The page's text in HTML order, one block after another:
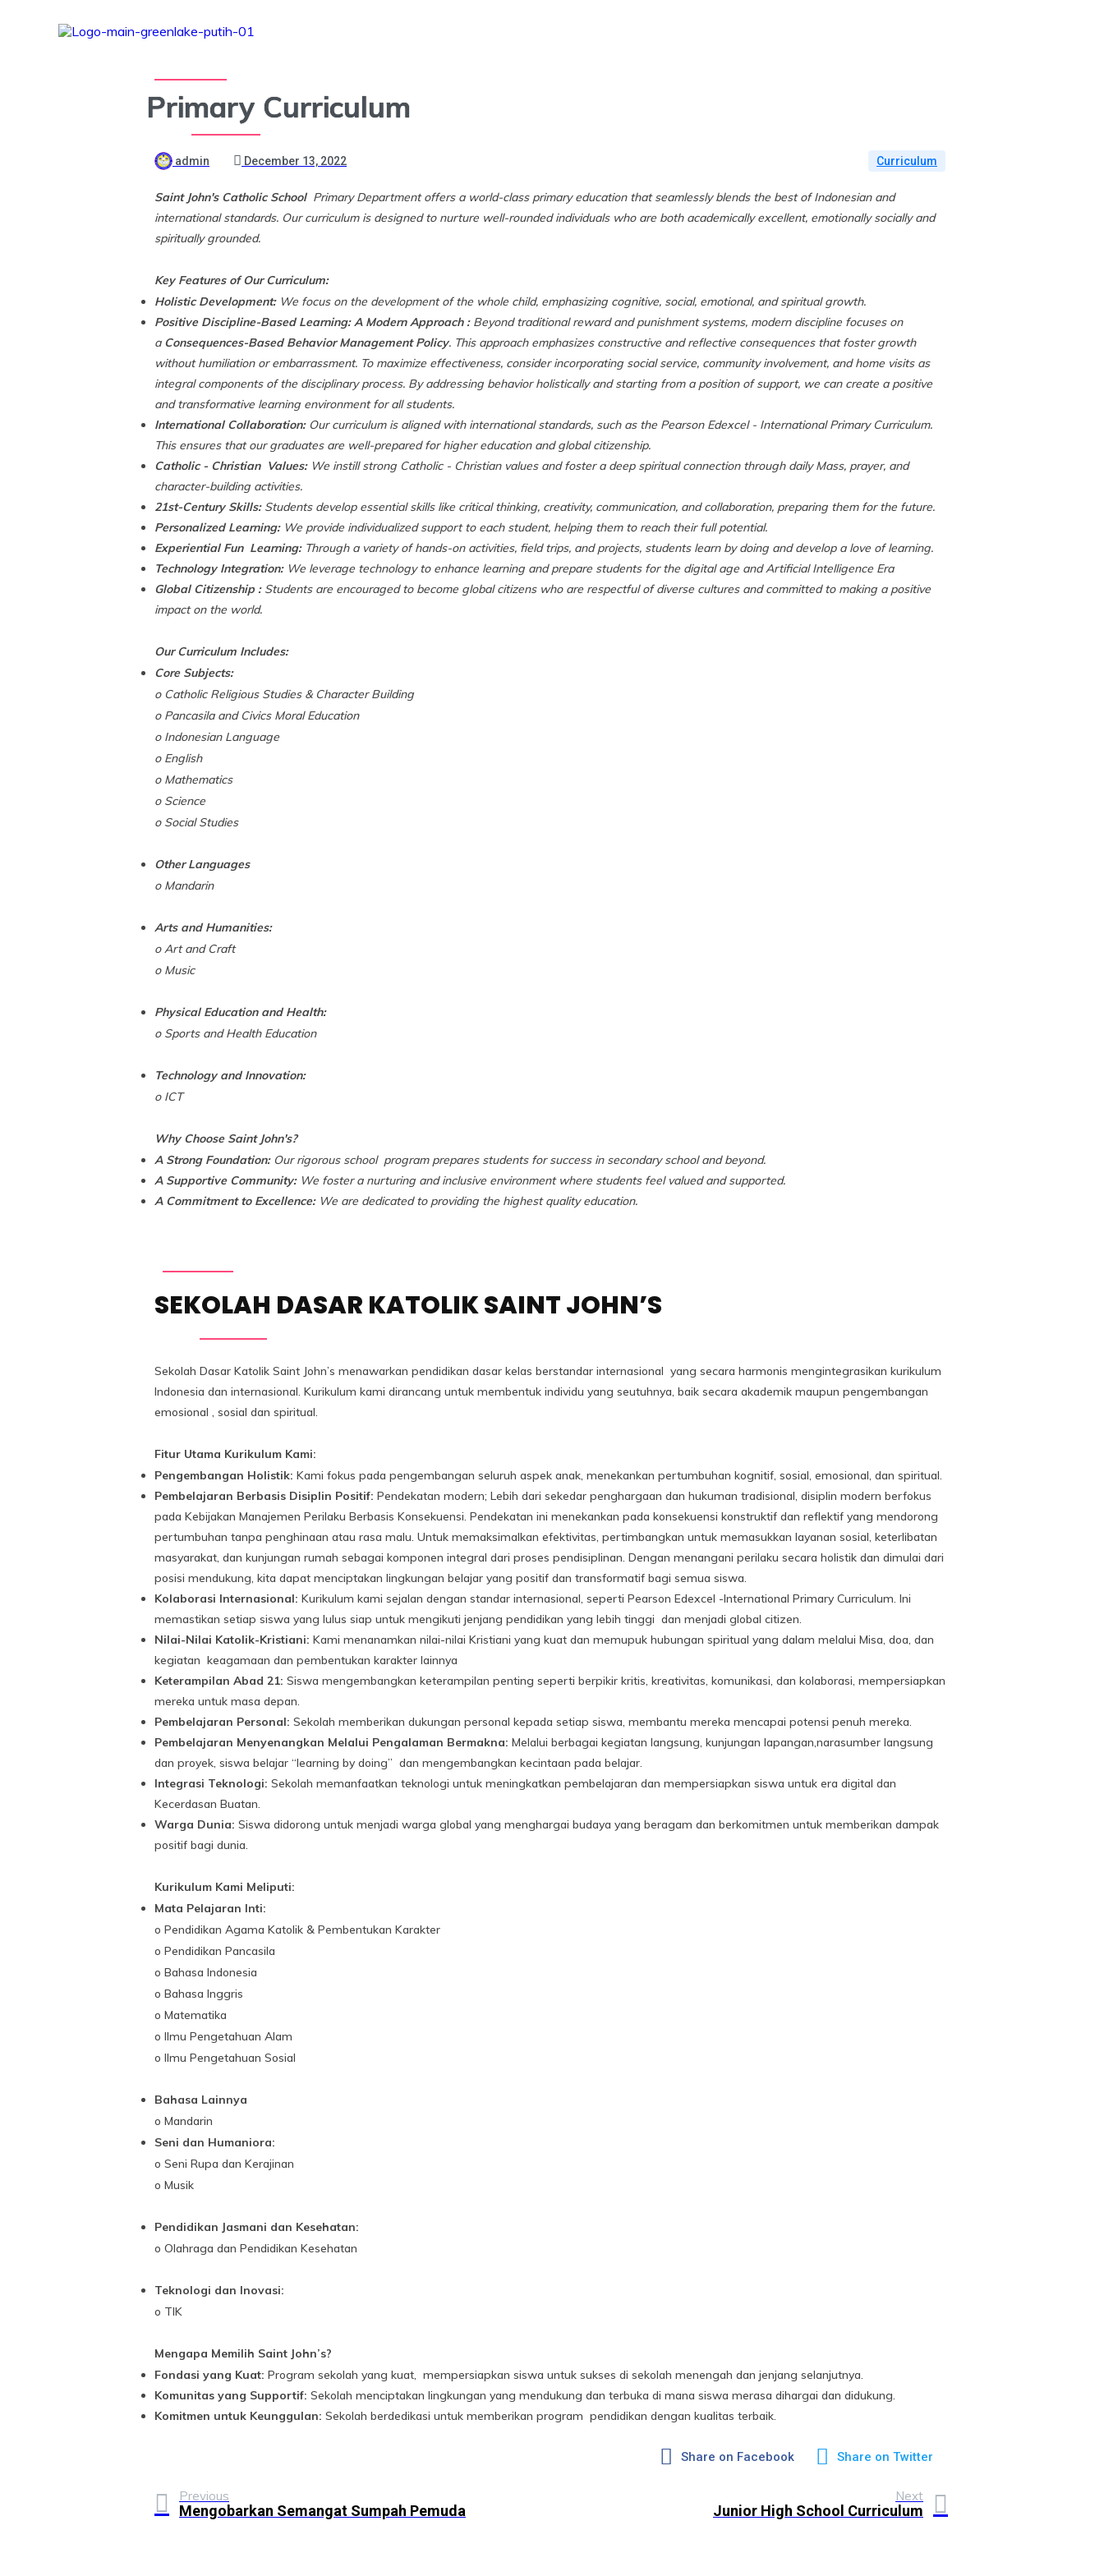
Primary Curriculum
admin December 13, 2022 Curriculum
Saint John's Catholic School Primary Department offers a world-class primary education that seamlessly blends the best of Indonesian and
international standards. Our curriculum is designed to nurture well-rounded individuals who are both academically excellent, emotionally socially and
spiritually grounded.
Key Features of Our Curriculum:
Holistic Development:We focus on the development of the whole child, emphasizing cognitive, social, emotional, and spiritual growth.
Positive Discipline-Based Learning: A Modern Approach :Beyond traditional reward and punishment systems, modern discipline focuses on
a Consequences-Based Behavior Management Policy. This approach emphasizes constructive and reflective consequences that foster growth
without humiliation or embarrassment. To maximize effectiveness, consider incorporating social service, community involvement, and home visits as
integral components of the disciplinary process. By addressing behavior holistically and starting from a position of support, we can create a positive
and transformative learning environment for all students.
International Collaboration:Our curriculum is aligned with international standards, such as the Pearson Edexcel - International Primary Curriculum.
This ensures that our graduates are well-prepared for higher education and global citizenship.
Catholic - Christian Values:We instill strong Catholic - Christian values and foster a deep spiritual connection through daily Mass, prayer, and
character-building activities.
21st-Century Skills:Students develop essential skills like critical thinking, creativity, communication, and collaboration, preparing them for the future.
Personalized Learning:We provide individualized support to each student, helping them to reach their full potential.
Experiential Fun Learning:Through a variety of hands-on activities, field trips, and projects, students learn by doing and develop a love of learning.
Technology Integration:We leverage technology to enhance learning and prepare students for the digital age and Artificial Intelligence Era
Global Citizenship :Students are encouraged to become global citizens who are respectful of diverse cultures and committed to making a positive
impact on the world.
Our Curriculum Includes:
Core Subjects:
o Catholic Religious Studies & Character Building
o Pancasila and Civics Moral Education
o Indonesian Language
o English
o Mathematics
o Science
o Social Studies
Other Languages
o Mandarin
Arts and Humanities:
o Art and Craft
o Music
Physical Education and Health:
o Sports and Health Education
Technology and Innovation:
o ICT
Why Choose Saint John's?
A Strong Foundation:Our rigorous school program prepares students for success in secondary school and beyond.
A Supportive Community:We foster a nurturing and inclusive environment where students feel valued and supported.
A Commitment to Excellence:We are dedicated to providing the highest quality education.
SEKOLAH DASAR KATOLIK SAINT JOHN’S
Sekolah Dasar Katolik Saint John’s menawarkan pendidikan dasar kelas berstandar internasional yang secara harmonis mengintegrasikan kurikulum
Indonesia dan internasional. Kurikulum kami dirancang untuk membentuk individu yang seutuhnya, baik secara akademik maupun pengembangan
emosional , sosial dan spiritual.
Fitur Utama Kurikulum Kami:
Pengembangan Holistik: Kami fokus pada pengembangan seluruh aspek anak, menekankan pertumbuhan kognitif, sosial, emosional, dan spiritual.
Pembelajaran Berbasis Disiplin Positif: Pendekatan modern; Lebih dari sekedar penghargaan dan hukuman tradisional, disiplin modern berfokus
pada Kebijakan Manajemen Perilaku Berbasis Konsekuensi. Pendekatan ini menekankan pada konsekuensi konstruktif dan reflektif yang mendorong
pertumbuhan tanpa penghinaan atau rasa malu. Untuk memaksimalkan efektivitas, pertimbangkan untuk memasukkan layanan sosial, keterlibatan
masyarakat, dan kunjungan rumah sebagai komponen integral dari proses pendisiplinan. Dengan menangani perilaku secara holistik dan dimulai dari
posisi mendukung, kita dapat menciptakan lingkungan belajar yang positif dan transformatif bagi semua siswa.
Kolaborasi Internasional: Kurikulum kami sejalan dengan standar internasional, seperti Pearson Edexcel -International Primary Curriculum. Ini
memastikan setiap siswa yang lulus siap untuk mengikuti jenjang pendidikan yang lebih tinggi dan menjadi global citizen.
Nilai-Nilai Katolik-Kristiani: Kami menanamkan nilai-nilai Kristiani yang kuat dan memupuk hubungan spiritual yang dalam melalui Misa, doa, dan
kegiatan keagamaan dan pembentukan karakter lainnya
Keterampilan Abad 21: Siswa mengembangkan keterampilan penting seperti berpikir kritis, kreativitas, komunikasi, dan kolaborasi, mempersiapkan
mereka untuk masa depan.
Pembelajaran Personal: Sekolah memberikan dukungan personal kepada setiap siswa, membantu mereka mencapai potensi penuh mereka.
Pembelajaran Menyenangkan Melalui Pengalaman Bermakna: Melalui berbagai kegiatan langsung, kunjungan lapangan,narasumber langsung
dan proyek, siswa belajar “learning by doing” dan mengembangkan kecintaan pada belajar.
Integrasi Teknologi: Sekolah memanfaatkan teknologi untuk meningkatkan pembelajaran dan mempersiapkan siswa untuk era digital dan
Kecerdasan Buatan.
Warga Dunia: Siswa didorong untuk menjadi warga global yang menghargai budaya yang beragam dan berkomitmen untuk memberikan dampak
positif bagi dunia.
Kurikulum Kami Meliputi:
Mata Pelajaran Inti:
o Pendidikan Agama Katolik & Pembentukan Karakter
o Pendidikan Pancasila
o Bahasa Indonesia
o Bahasa Inggris
o Matematika
o Ilmu Pengetahuan Alam
o Ilmu Pengetahuan Sosial
Bahasa Lainnya
o Mandarin
Seni dan Humaniora:
o Seni Rupa dan Kerajinan
o Musik
Pendidikan Jasmani dan Kesehatan:
o Olahraga dan Pendidikan Kesehatan
Teknologi dan Inovasi:
o TIK
Mengapa Memilih Saint John’s?
Fondasi yang Kuat: Program sekolah yang kuat, mempersiapkan siswa untuk sukses di sekolah menengah dan jenjang selanjutnya.
Komunitas yang Supportif: Sekolah menciptakan lingkungan yang mendukung dan terbuka di mana siswa merasa dihargai dan didukung.
Komitmen untuk Keunggulan: Sekolah berdedikasi untuk memberikan program pendidikan dengan kualitas terbaik.
Share on Facebook Share on Twitter
Previous
Mengobarkan Semangat Sumpah Pemuda
Next
Junior High School Curriculum